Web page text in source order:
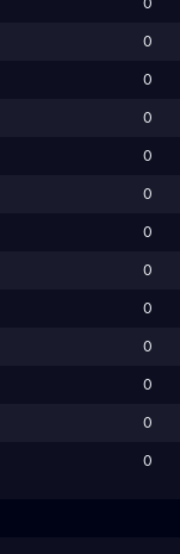
0
0
0
0
0
0
0
0
0
0
0
0